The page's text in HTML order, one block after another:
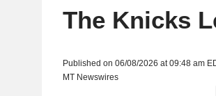
The Knicks
Published on 06/08/2026 at 09:48 am
MT Newswires